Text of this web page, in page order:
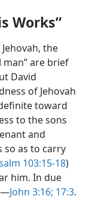
Works”
the
man” are brief
David
of Jehovah
toward
to the sons
and
as to carry
103:15-18)
him. In due
John 3:16; 17:3.